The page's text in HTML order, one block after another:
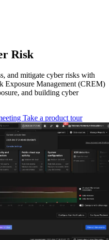
Risk
and mitigate cyber risks with
Management (CREM)
and building cyber
Take a product tour